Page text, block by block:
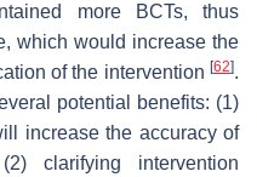
more BCTs, thus
which would increase the
of the intervention [62].
potential benefits: (1)
increase the accuracy of
clarifying intervention